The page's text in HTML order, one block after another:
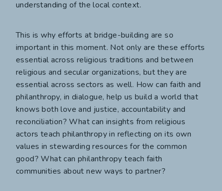
understanding of the local context.
This is why efforts at bridge-building are so
important in this moment. Not only are these efforts
essential across religious traditions and between
religious and secular organizations, but they are
essential across sectors as well. How can faith and
philanthropy, in dialogue, help us build a world that
knows both love and justice, accountability and
reconciliation? What can insights from religious
actors teach philanthropy in reflecting on its own
values in stewarding resources for the common
good? What can philanthropy teach faith
communities about new ways to partner?